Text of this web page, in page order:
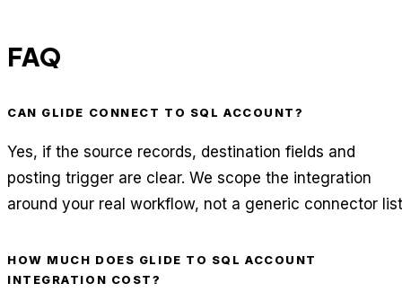
FAQ
CAN GLIDE CONNECT TO SQL ACCOUNT?
Yes, if the source records, destination fields and
posting trigger are clear. We scope the integration
around your real workflow, not a generic connector
HOW MUCH DOES GLIDE TO SQL ACCOUNT
INTEGRATION COST?